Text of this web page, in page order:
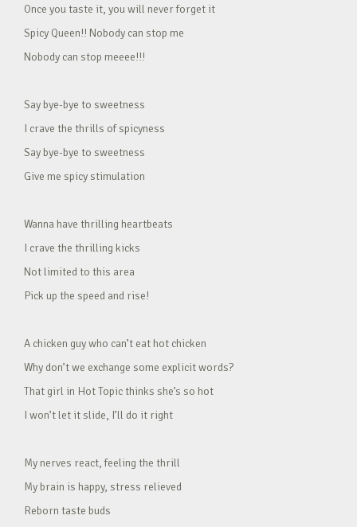
Once you taste it, you will never forget it
Spicy Queen!! Nobody can stop me
Nobody can stop meeee!!!
Say bye-bye to sweetness
I crave the thrills of spicyness
Say bye-bye to sweetness
Give me spicy stimulation
Wanna have thrilling heartbeats
I crave the thrilling kicks
Not limited to this area
Pick up the speed and rise!
A chicken guy who can’t eat hot chicken
Why don’t we exchange some explicit words?
That girl in Hot Topic thinks she’s so hot
I won’t let it slide, I’ll do it right
My nerves react, feeling the thrill
My brain is happy, stress relieved
Reborn taste buds